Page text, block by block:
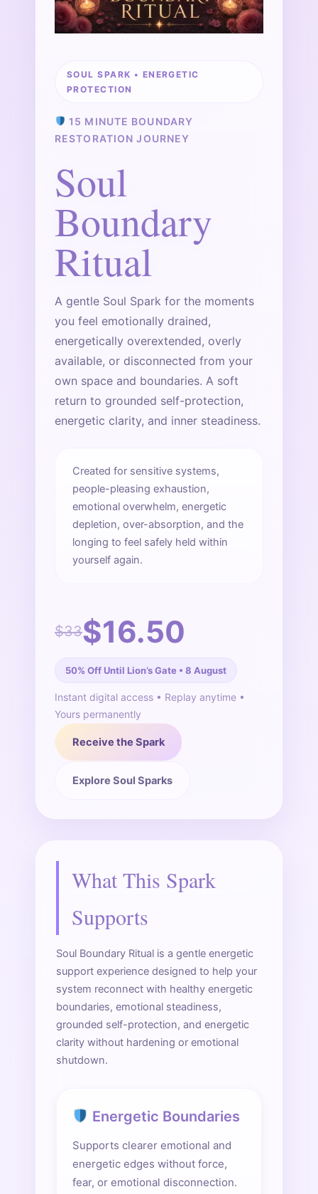
SOUL SPARK • ENERGETIC
PROTECTION
15 MINUTE BOUNDARY
RESTORATION JOURNEY
Soul
Boundary
Ritual
A gentle Soul Spark for the moments
you feel emotionally drained,
energetically overextended, overly
available, or disconnected from your
own space and boundaries. A soft
return to grounded self-protection,
energetic clarity, and inner steadiness.
Created for sensitive systems,
people-pleasing exhaustion,
emotional overwhelm, energetic
depletion, over-absorption, and the
longing to feel safely held within
yourself again.
$33$16.50
50% Off Until Lion’s Gate • 8 August
Instant digital access • Replay anytime •
Yours permanently
Receive the Spark
Explore Soul Sparks
What This Spark
Supports
Soul Boundary Ritual is a gentle energetic
support experience designed to help your
system reconnect with healthy energetic
boundaries, emotional steadiness,
grounded self-protection, and energetic
clarity without hardening or emotional
shutdown.
Energetic Boundaries
Supports clearer emotional and
energetic edges without force,
fear, or emotional disconnection.